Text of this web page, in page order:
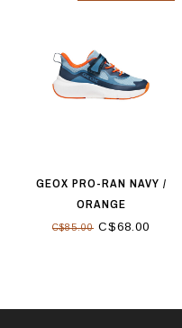
GEOX PRO-RAN NAVY /
ORANGE
C$85.00 C$68.00